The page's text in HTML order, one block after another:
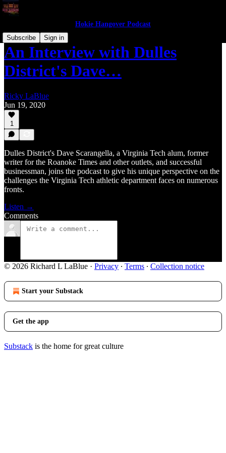
Hokie Hangover Podcast
Subscribe
Sign in
An Interview with Dulles
District's Dave…
Ricky LaBlue
Jun 19, 2020
1
Dulles District's Dave Scarangella, a Virginia Tech alum, former
writer for the Roanoke Times and other outlets, and successful
businessman, joins the podcast to give his unique perspective on the
challenges the Virginia Tech athletic department faces on numerous
fronts.
Listen →
Comments
© 2026 Richard L LaBlue · Privacy ∙ Terms ∙ Collection notice
Start your Substack
Get the app
Substack is the home for great culture